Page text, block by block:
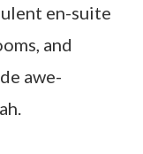
en-suite
and
awe-